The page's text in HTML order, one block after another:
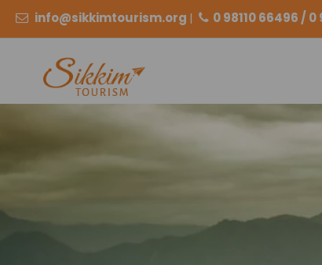
info@sikkimtourism.org | 0 98110 66496 /